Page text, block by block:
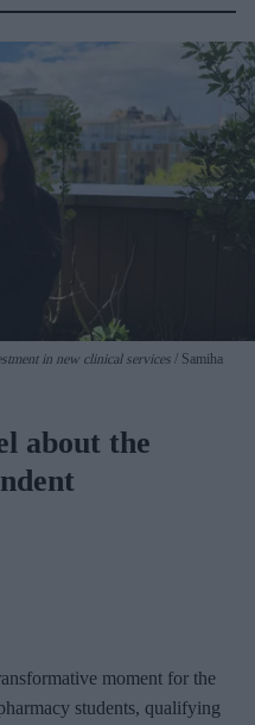
in new clinical services
Samiha
about the
moment for the
students, qualifying